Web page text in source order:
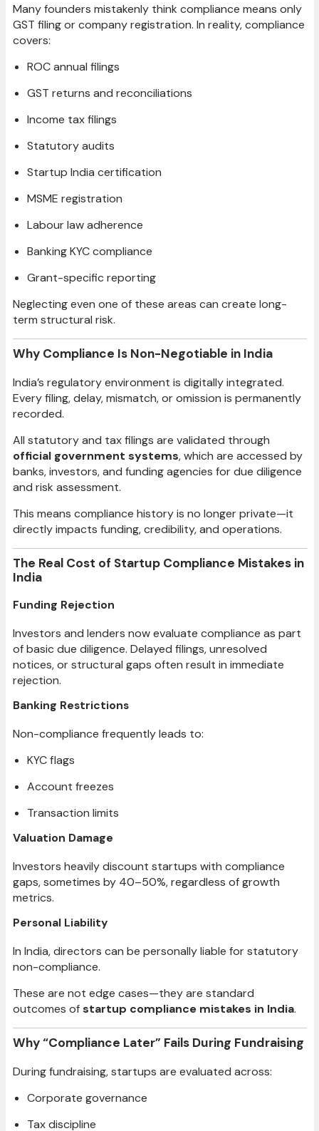
Many founders mistakenly think compliance means only
GST filing or company registration. In reality, compliance
covers:
ROC annual filings
GST returns and reconciliations
Income tax filings
Statutory audits
Startup India certification
MSME registration
Labour law adherence
Banking KYC compliance
Grant-specific reporting
Neglecting even one of these areas can create long-
term structural risk.
Why Compliance Is Non-Negotiable in India
India’s regulatory environment is digitally integrated.
Every filing, delay, mismatch, or omission is permanently
recorded.
All statutory and tax filings are validated through
official government systems, which are accessed by
banks, investors, and funding agencies for due diligence
and risk assessment.
This means compliance history is no longer private—it
directly impacts funding, credibility, and operations.
The Real Cost of Startup Compliance Mistakes in
India
Funding Rejection
Investors and lenders now evaluate compliance as part
of basic due diligence. Delayed filings, unresolved
notices, or structural gaps often result in immediate
rejection.
Banking Restrictions
Non-compliance frequently leads to:
KYC flags
Account freezes
Transaction limits
Valuation Damage
Investors heavily discount startups with compliance
gaps, sometimes by 40–50%, regardless of growth
metrics.
Personal Liability
In India, directors can be personally liable for statutory
non-compliance.
These are not edge cases—they are standard
outcomes ofstartup compliance mistakes in India.
Why “Compliance Later” Fails During Fundraising
During fundraising, startups are evaluated across:
Corporate governance
Tax discipline